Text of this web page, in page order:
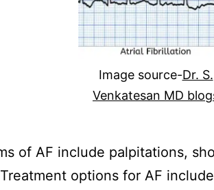
Image source-Dr. S.
Venkatesan MD
of AF include palpitations,
options for AF